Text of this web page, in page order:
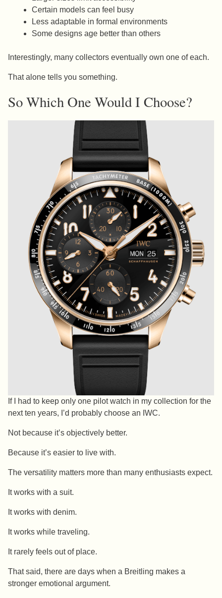
Certain models can feel busy
Less adaptable in formal environments
Some designs age better than others
Interestingly, many collectors eventually own one of each.
That alone tells you something.
So Which One Would I Choose?
If I had to keep only one pilot watch in my collection for the
next ten years, I’d probably choose an IWC.
Not because it’s objectively better.
Because it’s easier to live with.
The versatility matters more than many enthusiasts expect.
It works with a suit.
It works with denim.
It works while traveling.
It rarely feels out of place.
That said, there are days when a Breitling makes a
stronger emotional argument.